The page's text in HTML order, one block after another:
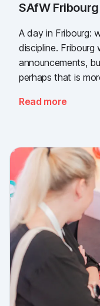
SAfW
A day in Fribourg:
discipline.
announcements,
perhaps that is
documentation is
Read more